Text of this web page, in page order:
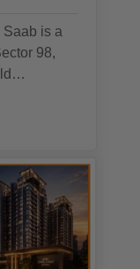
is a
98,
is direct
metro